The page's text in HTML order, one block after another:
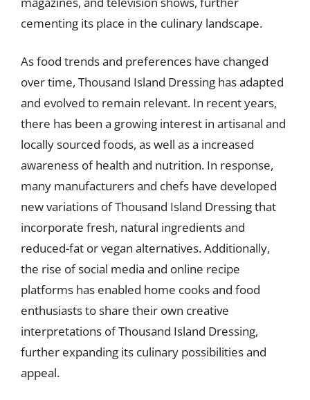
cementing its place in the culinary landscape.
As food trends and preferences have changed
over time, Thousand Island Dressing has adapted
and evolved to remain relevant. In recent years,
there has been a growing interest in artisanal and
locally sourced foods, as well as a increased
awareness of health and nutrition. In response,
many manufacturers and chefs have developed
new variations of Thousand Island Dressing that
incorporate fresh, natural ingredients and
reduced-fat or vegan alternatives. Additionally,
the rise of social media and online recipe
platforms has enabled home cooks and food
enthusiasts to share their own creative
interpretations of Thousand Island Dressing,
further expanding its culinary possibilities and
appeal.